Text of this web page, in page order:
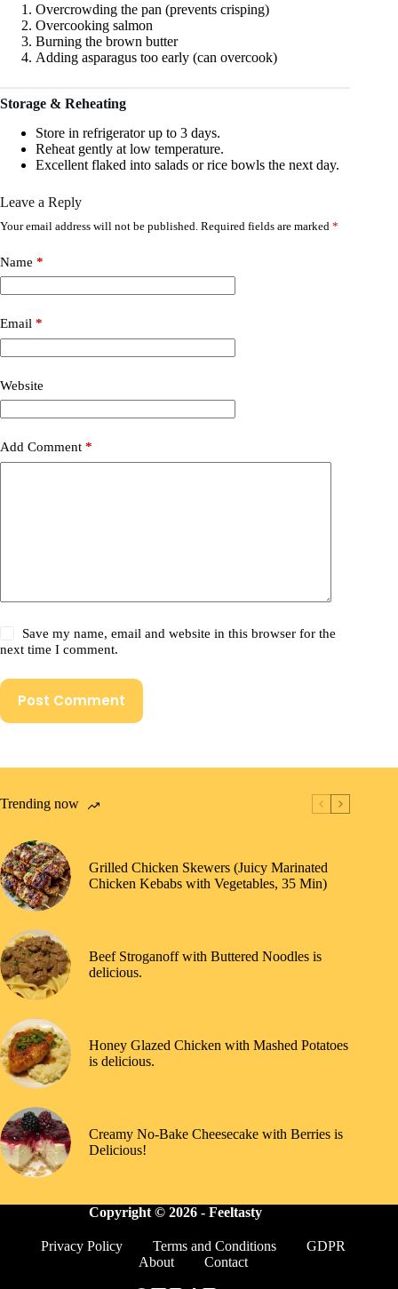
Overcrowding the pan (prevents crisping)
Overcooking salmon
Burning the brown butter
Adding asparagus too early (can overcook)
Storage & Reheating
Store in refrigerator up to 3 days.
Reheat gently at low temperature.
Excellent flaked into salads or rice bowls the next day.
Leave a Reply
Your email address will not be published. Required fields are marked *
Name *
Email *
Website
Add Comment *
Save my name, email and website in this browser for the
next time I comment.
Post Comment
Trending now
Grilled Chicken Skewers (Juicy Marinated
Chicken Kebabs with Vegetables, 35 Min)
Beef Stroganoff with Buttered Noodles is
delicious.
Honey Glazed Chicken with Mashed Potatoes
is delicious.
Creamy No-Bake Cheesecake with Berries is
Delicious!
Copyright © 2026 - Feeltasty
Privacy Policy Terms and Conditions
GDPR
About
Contact